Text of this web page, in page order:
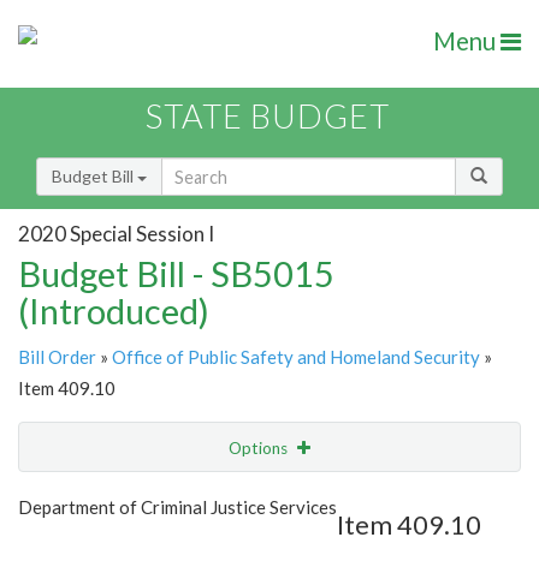
Menu
STATE BUDGET
Budget Bill
2020 Special Session I
Budget Bill - SB5015
(Introduced)
Bill Order » Office of Public Safety and Homeland Security »
Item 409.10
Options
Show Highlight Email
Department of Criminal Justice Services
Item 409.10